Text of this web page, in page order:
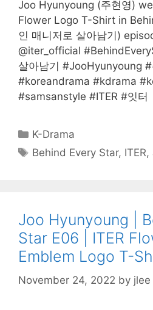
Joo Hyunyoung (주현영)
Flower Logo T-Shirt in
인 매니저로 살아남기)
@iter_official
살아남기 #JooHyunyoung #
#koreandrama #kdrama
#samsanstyle #ITER #잇터
Categories
K-Drama
Tags
Behind Every Star, ITER,
Joo Hyunyoung |
Star E06 | ITER
Emblem Logo T-
November 24, 2022 by jlee